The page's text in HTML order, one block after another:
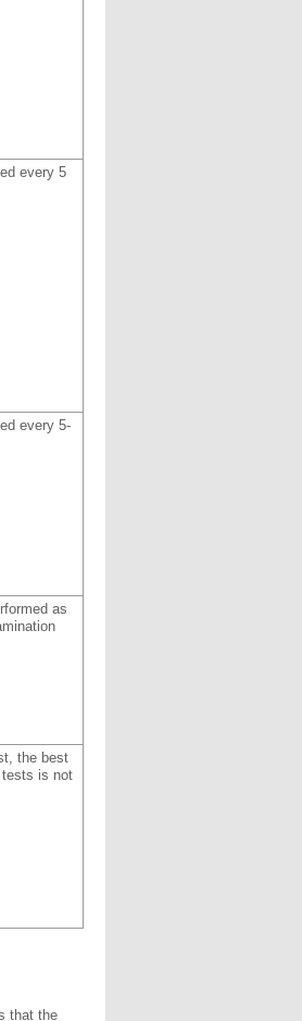
every 5
every 5-
as
the best
tests is not
that the